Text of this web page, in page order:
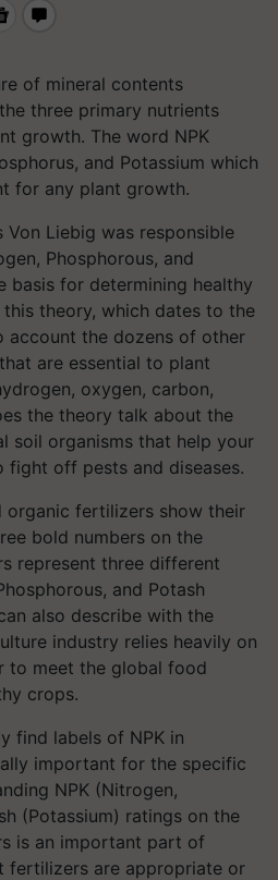
of mineral contents
three primary nutrients
growth. The word NPK
and Potassium which
for any plant growth.
Von Liebig was responsible
Phosphorous, and
basis for determining healthy
theory, which dates to the
account the dozens of other
are essential to plant
oxygen, carbon,
the theory talk about the
soil organisms that help your
off pests and diseases.
organic fertilizers show their
bold numbers on the
represent three different
and Potash
also describe with the
industry relies heavily on
to meet the global food
crops.
find labels of NPK in
important for the specific
NPK (Nitrogen,
(Potassium) ratings on the
is an important part of
fertilizers are appropriate or